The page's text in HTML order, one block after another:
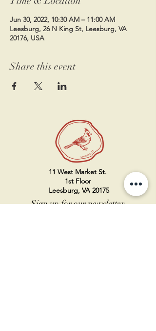
Jun 30, 2022, 10:30 AM – 11:00 AM
Leesburg, 26 N King St, Leesburg, VA
20176, USA
Share this event
11 West Market St.
1st Floor
Leesburg, VA 20175
Sign up for our newsletter